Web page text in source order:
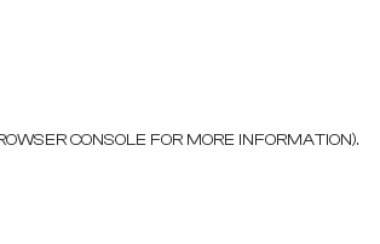
CONSOLE FOR MORE INFORMATION).